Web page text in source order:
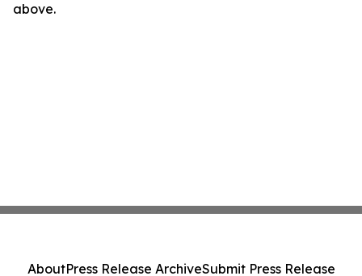
above.
AboutPress Release ArchiveSubmit Press Release